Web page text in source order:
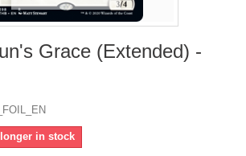
Grace (Extended) -
in stock